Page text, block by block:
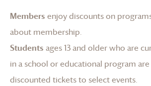
Members enjoy discounts on
about membership.
Students ages 13 and older who are
in a school or educational program
discounted tickets to select events.